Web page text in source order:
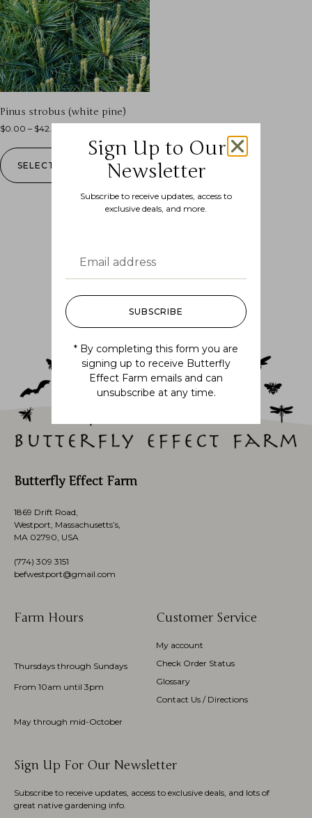
Pinus strobus (white pine)
$0.00 – $42.99
SELECT OPTIONS
Follow us
@BUTTERFLYEFFECTFARM
Butterfly Effect Farm
1869 Drift Road,
Westport, Massachusetts’s,
MA 02790, USA
(774) 309 3151
befwestport@gmail.com
Farm Hours
Thursdays through Sundays
From 10am until 3pm
May through mid-October
Customer Service
My account
Check Order Status
Glossary
Contact Us / Directions
Sign Up For Our Newsletter
Subscribe to receive updates, access to exclusive deals, and lots of
great native gardening info.
Sign Up to Our
Newsletter
Subscribe to receive updates, access to
exclusive deals, and more.
SUBSCRIBE
* By completing this form you are
signing up to receive Butterfly
Effect Farm emails and can
unsubscribe at any time.